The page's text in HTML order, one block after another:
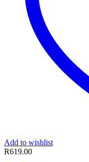
Add to wishlist
R619.00